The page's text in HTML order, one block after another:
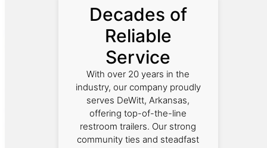
Decades of
Reliable
Service
With over 20 years in the
industry, our company proudly
serves DeWitt, Arkansas,
offering top-of-the-line
restroom trailers. Our strong
community ties and steadfast